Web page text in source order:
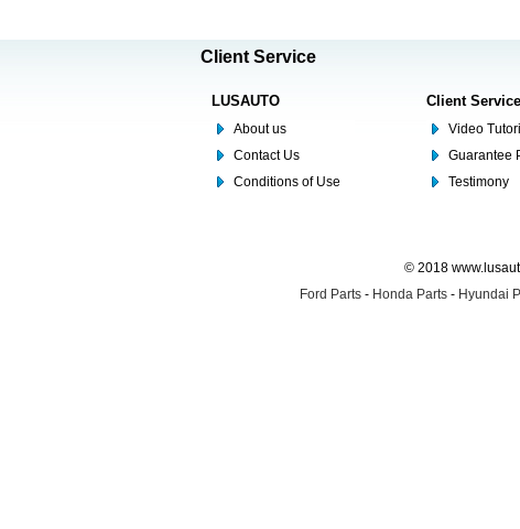
Client Service
LUSAUTO
About us
Contact Us
Conditions of Use
Client Service
Video
Guarantee
Testimony
© 2018
Ford Parts - Honda Parts - Hyundai